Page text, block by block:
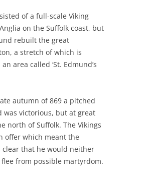
of a full-scale Viking
on the Suffolk coast, but
rebuilt the great
a stretch of which is
area called ‘St. Edmund’s
autumn of 869 a pitched
was victorious, but at great
north of Suffolk. The Vikings
offer which meant the
clear that he would neither
from possible martyrdom.